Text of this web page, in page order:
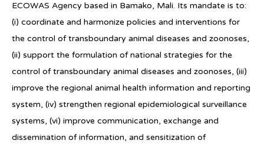
ECOWAS Agency based in Bamako, Mali. Its mandate is to:
(i) coordinate and harmonize policies and interventions for
the control of transboundary animal diseases and zoonoses,
(ii) support the formulation of national strategies for the
control of transboundary animal diseases and zoonoses, (iii)
improve the regional animal health information and reporting
system, (iv) strengthen regional epidemiological surveillance
systems, (vi) improve communication, exchange and
dissemination of information, and sensitization of